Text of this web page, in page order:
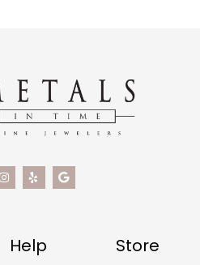
Help Store